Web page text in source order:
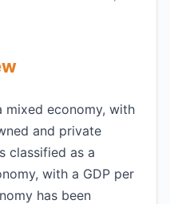
mixed economy, with
and private
classified as a
with a GDP per
has been